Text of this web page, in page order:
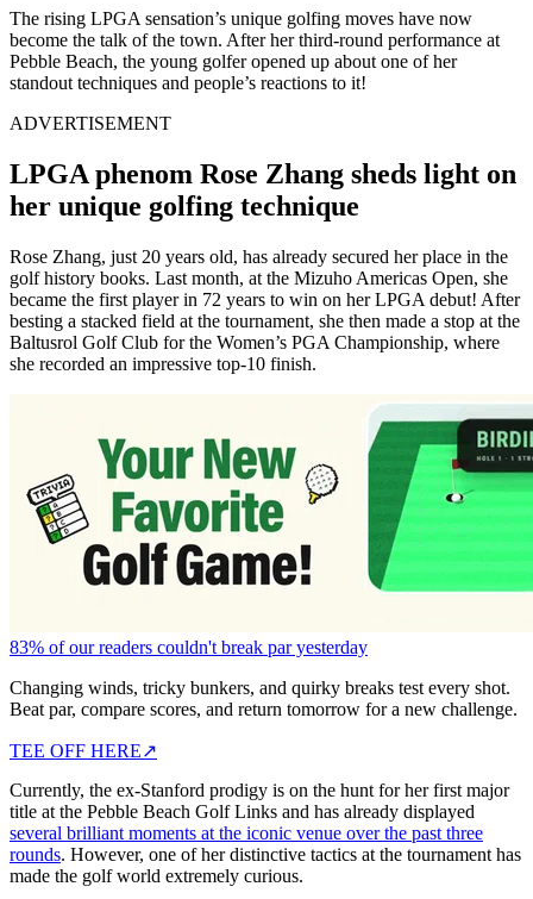
The rising LPGA sensation’s unique golfing moves have now
become the talk of the town. After her third-round performance at
Pebble Beach, the young golfer opened up about one of her
standout techniques and people’s reactions to it!
ADVERTISEMENT
LPGA phenom Rose Zhang sheds light on
her unique golfing technique
Rose Zhang, just 20 years old, has already secured her place in the
golf history books. Last month, at the Mizuho Americas Open, she
became the first player in 72 years to win on her LPGA debut! After
besting a stacked field at the tournament, she then made a stop at the
Baltusrol Golf Club for the Women’s PGA Championship, where
she recorded an impressive top-10 finish.
83% of our readers couldn't break par yesterday
Changing winds, tricky bunkers, and quirky breaks test every shot.
Beat par, compare scores, and return tomorrow for a new challenge.
TEE OFF HERE↗
Currently, the ex-Stanford prodigy is on the hunt for her first major
title at the Pebble Beach Golf Links and has already displayed
several brilliant moments at the iconic venue over the past three
rounds. However, one of her distinctive tactics at the tournament has
made the golf world extremely curious.